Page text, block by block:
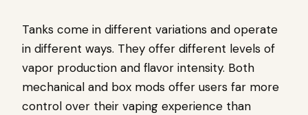
Tanks come in different variations and operate
in different ways. They offer different levels of
vapor production and flavor intensity. Both
mechanical and box mods offer users far more
control over their vaping experience than